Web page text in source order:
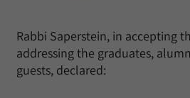
Rabbi Saperstein, in accepting
addressing the graduates,
guests, declared: